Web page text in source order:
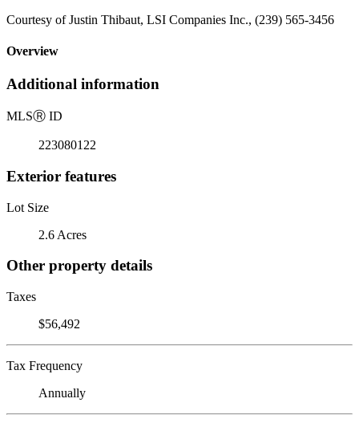
Courtesy of Justin Thibaut, LSI Companies Inc., (239) 565-3456
Overview
Additional information
MLSⓇ ID
223080122
Exterior features
Lot Size
2.6 Acres
Other property details
Taxes
$56,492
Tax Frequency
Annually